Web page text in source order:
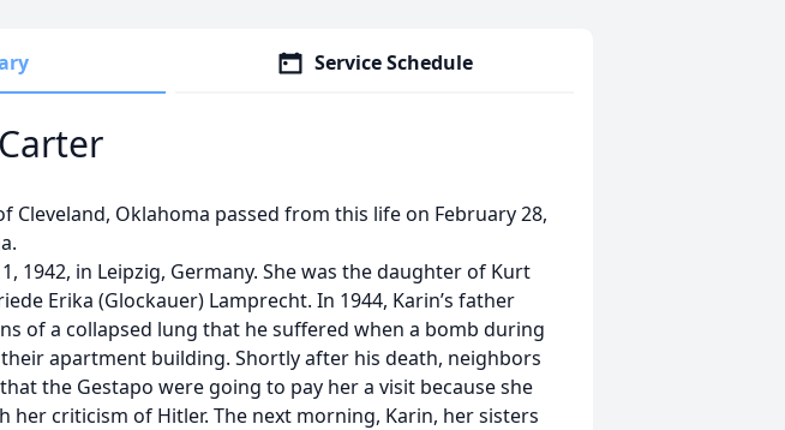
Service Schedule
Cleveland, Oklahoma passed from this life on February 28,
1942, in Leipzig, Germany. She was the daughter of Kurt
Erika (Glockauer) Lamprecht. In 1944, Karin’s father
of a collapsed lung that he suffered when a bomb during
apartment building. Shortly after his death, neighbors
the Gestapo were going to pay her a visit because she
her criticism of Hitler. The next morning, Karin, her sisters